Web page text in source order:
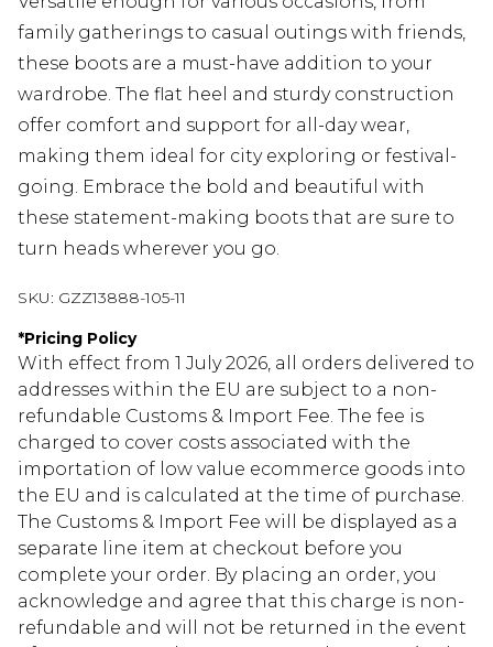
family gatherings to casual outings with friends,
these boots are a must-have addition to your
wardrobe. The flat heel and sturdy construction
offer comfort and support for all-day wear,
making them ideal for city exploring or festival-
going. Embrace the bold and beautiful with
these statement-making boots that are sure to
turn heads wherever you go.
SKU: GZZ13888-105-11
*Pricing Policy
With effect from 1 July 2026, all orders delivered to
addresses within the EU are subject to a non-
refundable Customs & Import Fee. The fee is
charged to cover costs associated with the
importation of low value ecommerce goods into
the EU and is calculated at the time of purchase.
The Customs & Import Fee will be displayed as a
separate line item at checkout before you
complete your order. By placing an order, you
acknowledge and agree that this charge is non-
refundable and will not be returned in the event